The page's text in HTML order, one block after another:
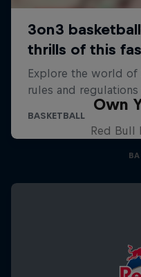
Own
Red Bull